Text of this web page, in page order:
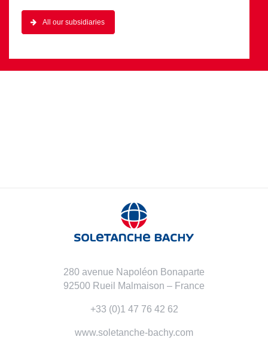
All our subsidiaries
280 avenue Napoléon Bonaparte
92500 Rueil Malmaison – France
+33 (0)1 47 76 42 62
www.soletanche-bachy.com